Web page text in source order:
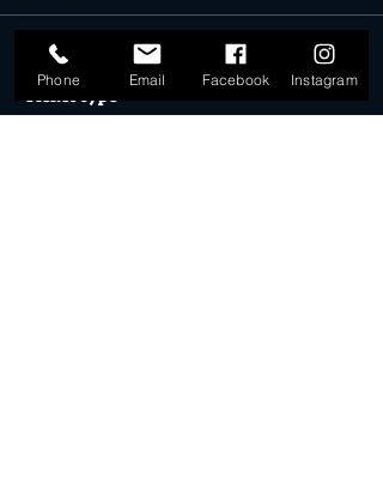
Sale ended
Ticket type
Phone Email Facebook Instagram